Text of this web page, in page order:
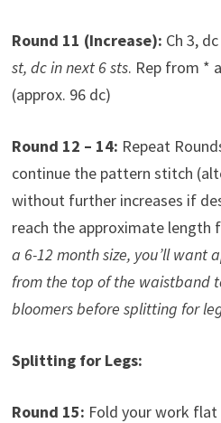
Round 11 (Increase): Ch 3,
st, dc in next 6 sts. Rep from *
(approx. 96 dc)
Round 12 – 14: Repeat
continue the pattern stitch
without further increases if
reach the approximate
a 6-12 month size, you’ll want
from the top of the waistband
bloomers before splitting for
Splitting for Legs:
Round 15: Fold your work